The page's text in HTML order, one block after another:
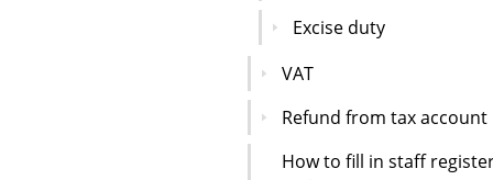
Excise duty
VAT
Refund from tax account
How to fill in staff